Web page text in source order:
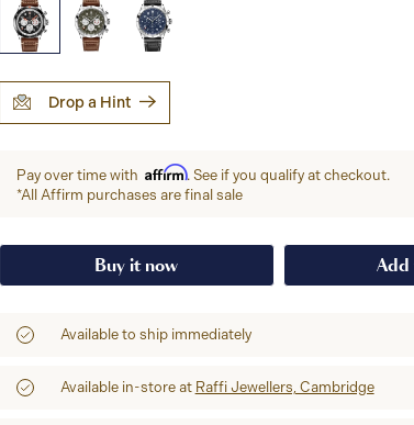
Drop a Hint
Pay over time with Affirm. See if you qualify at checkout.
*All Affirm purchases are final sale
Buy it now Add
Available to ship immediately
Available in-store at Raffi Jewellers, Cambridge